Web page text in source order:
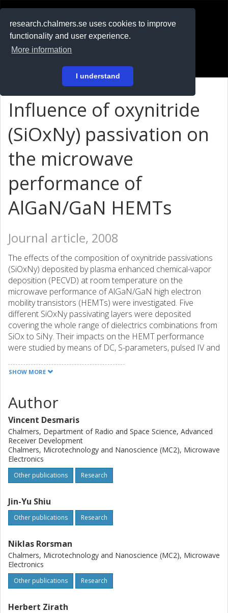
research.chalmers.se uses cookies to improve
functionality and user experience.
More information
I understand
På svenska
Influence of oxynitride
(SiOxNy) passivation on
the microwave
performance of
AlGaN/GaN HEMTs
Journal article, 2008
The effects of the composition of oxynitride passivations
(SiOxNy) deposited by plasma enhanced chemical-vapor
deposition (PECVD) at room temperature on the
microwave performance of AlGaN/GaN high electron
mobility transistors (HEMTs) were investigated. Five
different SiOxNy passivating layers were deposited
covering the whole range of dielectrics combinations from
SiOx to SiNy. Their impacts on the HEMT performance
were studied by means of DC, S-parameters, pulsed IV and
refraction index of 1.58 was shown to be an effective
voltage of the device. It is thus a promising passivation
layer for microwave power high voltage and high power
applications.
SHOW MORE
Author
Vincent Desmaris
Chalmers, Department of Radio and Space Science, Advanced
Receiver Development
Chalmers, Microtechnology and Nanoscience (MC2), Microwave
Electronics
Other publications Research
Jin-Yu Shiu
Other publications Research
Niklas Rorsman
Chalmers, Microtechnology and Nanoscience (MC2), Microwave
Electronics
Other publications Research
Herbert Zirath